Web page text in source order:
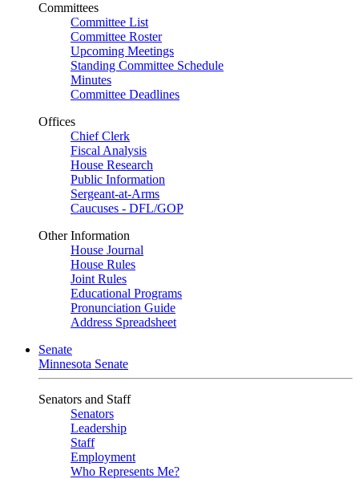
Committees
Committee List
Committee Roster
Upcoming Meetings
Standing Committee Schedule
Minutes
Committee Deadlines
Offices
Chief Clerk
Fiscal Analysis
House Research
Public Information
Sergeant-at-Arms
Caucuses - DFL/GOP
Other Information
House Journal
House Rules
Joint Rules
Educational Programs
Pronunciation Guide
Address Spreadsheet
Senate
Minnesota Senate
Senators and Staff
Senators
Leadership
Staff
Employment
Who Represents Me?